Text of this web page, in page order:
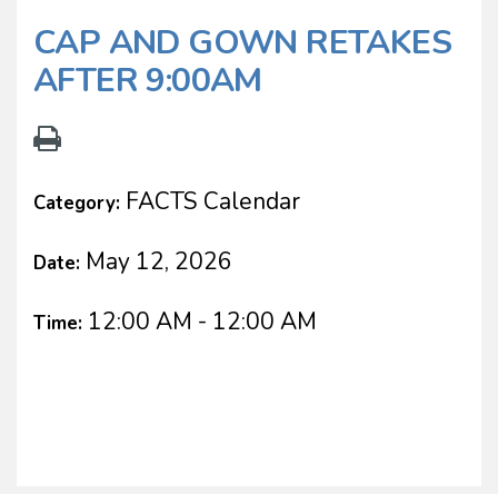
CAP AND GOWN RETAKES
AFTER 9:00AM
Category: FACTS Calendar
Date: May 12, 2026
Time: 12:00 AM - 12:00 AM